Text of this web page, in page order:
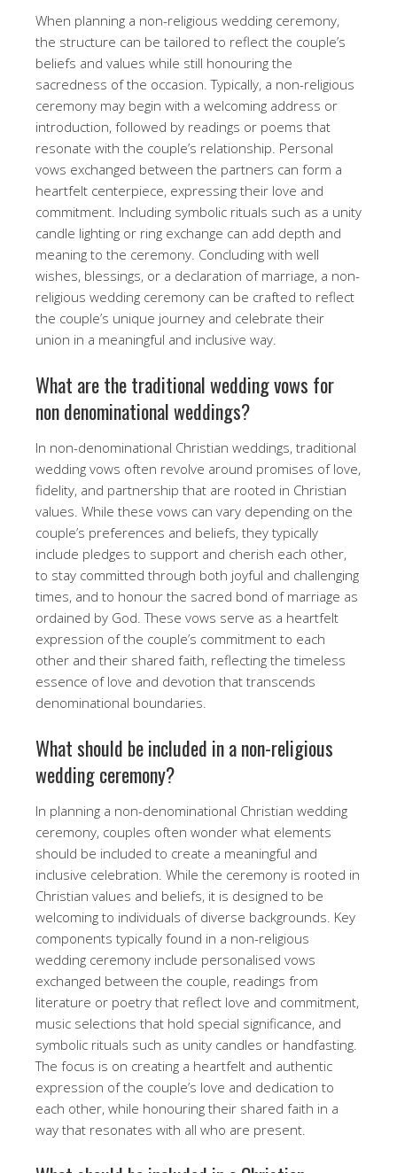
When planning a non-religious wedding ceremony,
the structure can be tailored to reflect the couple’s
beliefs and values while still honouring the
sacredness of the occasion. Typically, a non-religious
ceremony may begin with a welcoming address or
introduction, followed by readings or poems that
resonate with the couple’s relationship. Personal
vows exchanged between the partners can form a
heartfelt centerpiece, expressing their love and
commitment. Including symbolic rituals such as a unity
candle lighting or ring exchange can add depth and
meaning to the ceremony. Concluding with well
wishes, blessings, or a declaration of marriage, a non-
religious wedding ceremony can be crafted to reflect
the couple’s unique journey and celebrate their
union in a meaningful and inclusive way.
What are the traditional wedding vows for
non denominational weddings?
In non-denominational Christian weddings, traditional
wedding vows often revolve around promises of love,
fidelity, and partnership that are rooted in Christian
values. While these vows can vary depending on the
couple’s preferences and beliefs, they typically
include pledges to support and cherish each other,
to stay committed through both joyful and challenging
times, and to honour the sacred bond of marriage as
ordained by God. These vows serve as a heartfelt
expression of the couple’s commitment to each
other and their shared faith, reflecting the timeless
essence of love and devotion that transcends
denominational boundaries.
What should be included in a non-religious
wedding ceremony?
In planning a non-denominational Christian wedding
ceremony, couples often wonder what elements
should be included to create a meaningful and
inclusive celebration. While the ceremony is rooted in
Christian values and beliefs, it is designed to be
welcoming to individuals of diverse backgrounds. Key
components typically found in a non-religious
wedding ceremony include personalised vows
exchanged between the couple, readings from
literature or poetry that reflect love and commitment,
music selections that hold special significance, and
symbolic rituals such as unity candles or handfasting.
The focus is on creating a heartfelt and authentic
expression of the couple’s love and dedication to
each other, while honouring their shared faith in a
way that resonates with all who are present.